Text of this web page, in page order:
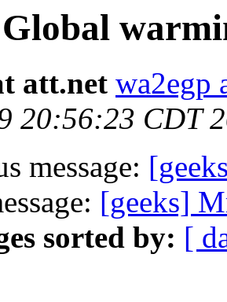
Global
att.net wa2egp
20:56:23 CDT
message:
[geeks]
sorted by: [